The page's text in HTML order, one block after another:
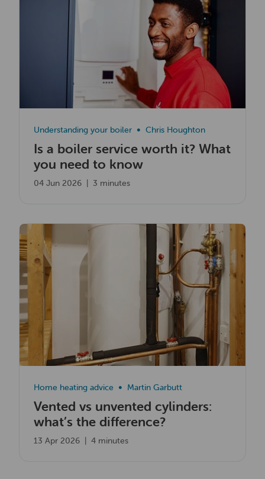
Is a boiler service worth it? What
you need to know
Understanding your boiler Chris Houghton
04 Jun 2026 3 minutes
Vented vs unvented cylinders:
what’s the difference?
Home heating advice Martin Garbutt
13 Apr 2026 4 minutes
Read now